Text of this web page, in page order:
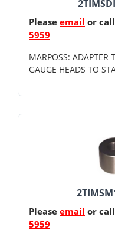
Please email or
5959
MARPOSS: ADAPTER
GAUGE HEADS TO
Please email or
5959